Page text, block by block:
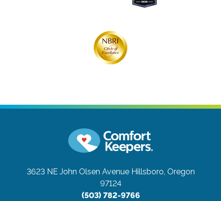
3623 NE John Olsen Avenue Hillsboro, Oregon
97124
(503) 782-9766